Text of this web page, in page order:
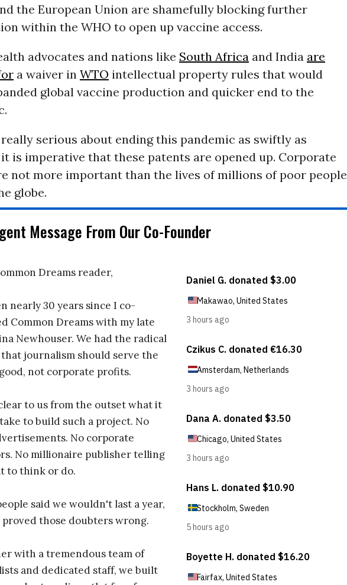
the European Union are shamefully blocking further
within the WHO to open up vaccine access.
advocates and nations like South Africaand India are
a waiver in WTO intellectual property rules that would
global vaccine production and quicker end to the
serious about ending this pandemic as swiftly as
is imperative that these patents are opened up. Corporate
not more important than the lives of millions of poor people
globe.
Message From Our Co-Founder
Dreams reader,
nearly 30 years since I co-
Common Dreams with my late
Newhouser. We had the radical
journalism should serve the
not corporate profits.
to us from the outset what it
to build such a project. No
No corporate
No millionaire publisher telling
to think or do.
said we wouldn't last a year,
those doubters wrong.
with a tremendous team of
and dedicated staff, we built